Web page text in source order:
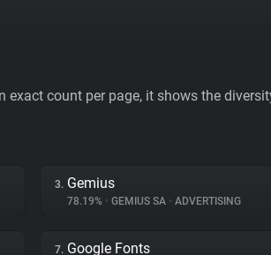
count per page, it shows the
3. Gemius
78.19% • GEMIUS SA • ADVERTISING
7. Google Fonts